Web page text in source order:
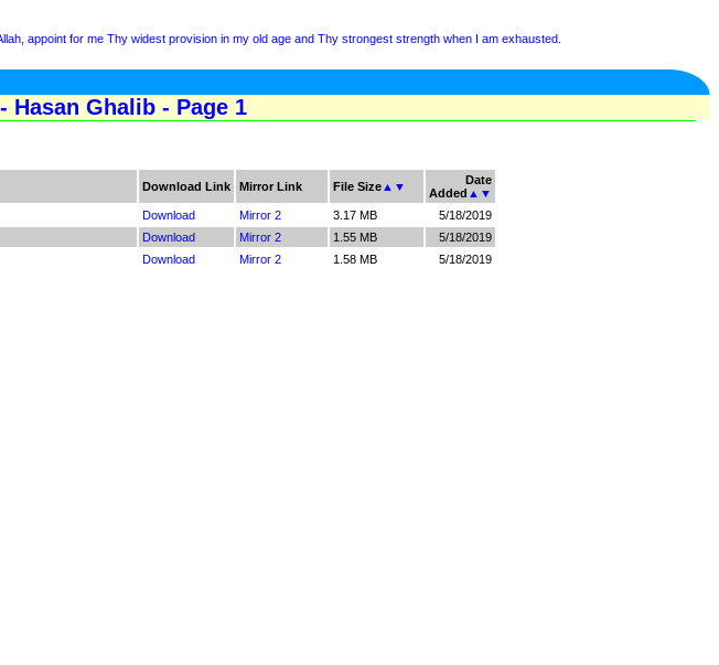
appoint for me Thy widest provision in my old age and Thy strongest strength when I am exhausted.
Hasan Ghalib - Page 1
Download Link Mirror Link File Size ▲ ▼
Date
Added ▲ ▼
Download Mirror 2 3.17 MB
5/18/2019
Download Mirror 2 1.55 MB
5/18/2019
Download Mirror 2 1.58 MB 5/18/2019